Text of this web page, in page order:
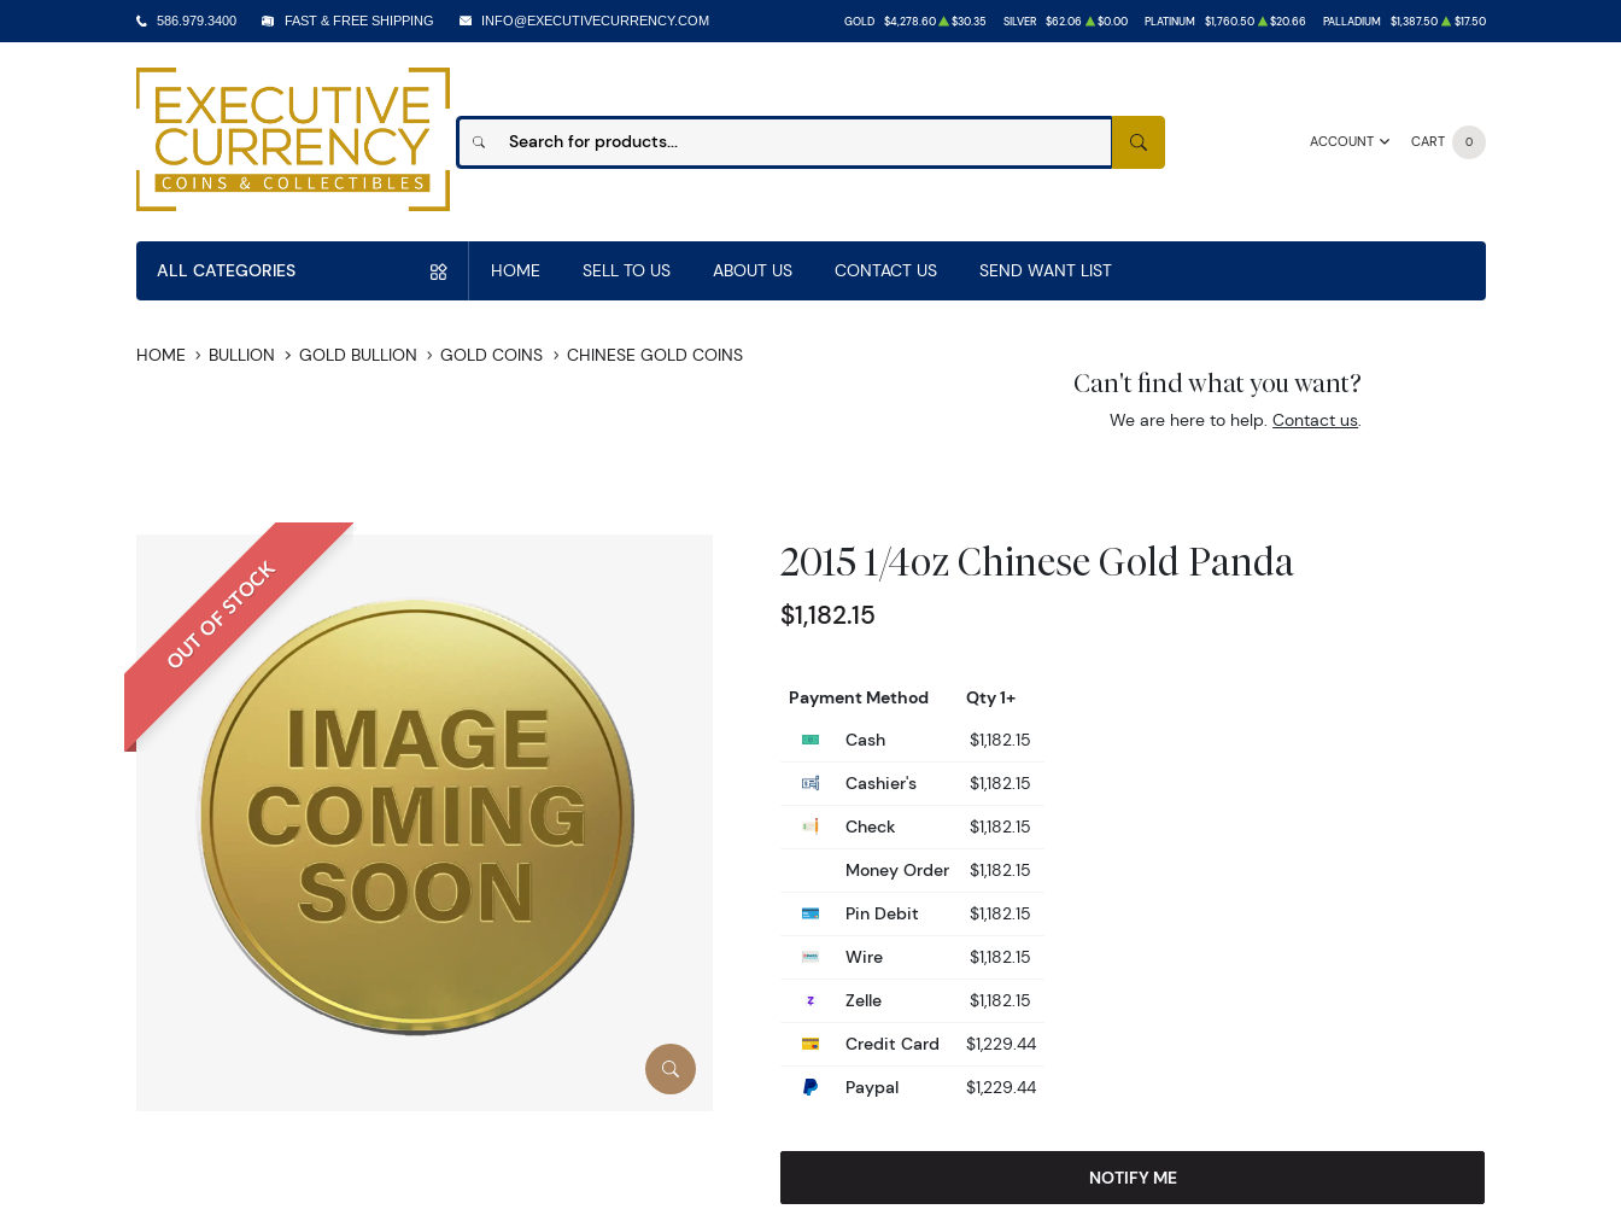
586.979.3400 FAST & FREE SHIPPING INFO@EXECUTIVECURRENCY.COM GOLD $4,278.60 $30.35 SILVER $62.06 $0.00 PLATINUM $1,760.50 $20.66 PALLADIUM $1,387.50 $17.50
ACCOUNT CART 0
SEARCH
ALL CATEGORIES HOME SELL TO US ABOUT US CONTACT US SEND WANT LIST
HOME BULLION GOLD BULLION GOLD COINS CHINESE GOLD COINS
Can't find what you want?
We are here to help.Contact us.
OUT OF STOCK 2015 1/4oz Chinese Gold Panda
$1,182.15
Payment Method
Qty 1+
Cash
$1,182.15
Cashier's
$1,182.15
Check
$1,182.15
Money Order
$1,182.15
Pin Debit
$1,182.15
Wire
$1,182.15
Zelle
$1,182.15
Credit Card
$1,229.44
Paypal
$1,229.44
NOTIFY ME